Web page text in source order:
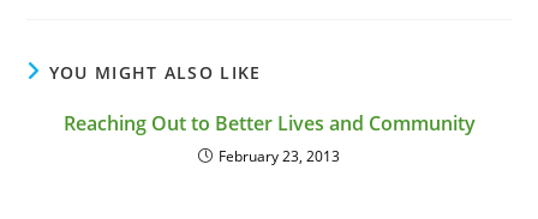
YOU MIGHT ALSO LIKE
Reaching Out to Better Lives and Community
February 23, 2013